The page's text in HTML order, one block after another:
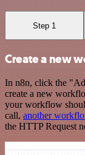
Step 1
Create a new
In n8n, click the
create a new
your workflow
call, another
the HTTP Request